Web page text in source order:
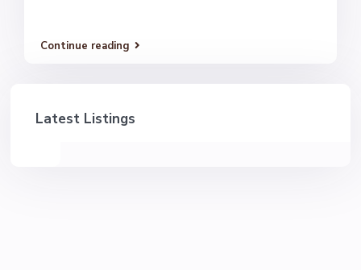
Continue reading
Latest Listings